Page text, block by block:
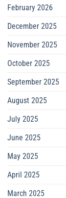
February 2026
December 2025
November 2025
October 2025
September 2025
August 2025
July 2025
June 2025
May 2025
April 2025
March 2025